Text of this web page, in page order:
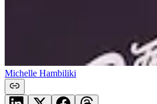
Michelle Hambiliki